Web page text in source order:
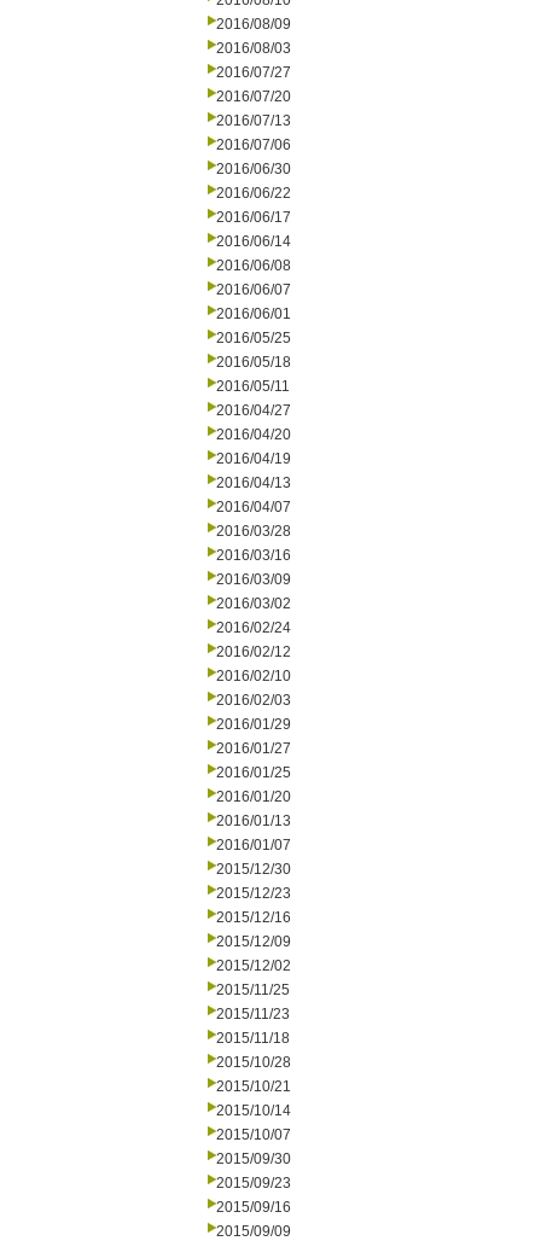
2016/08/09
2016/08/03
2016/07/27
2016/07/20
2016/07/13
2016/07/06
2016/06/30
2016/06/22
2016/06/17
2016/06/14
2016/06/08
2016/06/07
2016/06/01
2016/05/25
2016/05/18
2016/05/11
2016/04/27
2016/04/20
2016/04/19
2016/04/13
2016/04/07
2016/03/28
2016/03/16
2016/03/09
2016/03/02
2016/02/24
2016/02/12
2016/02/10
2016/02/03
2016/01/29
2016/01/27
2016/01/25
2016/01/20
2016/01/13
2016/01/07
2015/12/30
2015/12/23
2015/12/16
2015/12/09
2015/12/02
2015/11/25
2015/11/23
2015/11/18
2015/10/28
2015/10/21
2015/10/14
2015/10/07
2015/09/30
2015/09/23
2015/09/16
2015/09/09